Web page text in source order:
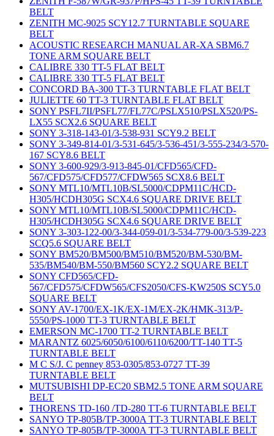
BELT
ZENITH MC-9025 SCY12.7 TURNTABLE SQUARE
BELT
ACOUSTIC RESEARCH MANUAL AR-XA SBM6.7
TONE ARM SQUARE BELT
CALIBRE 330 TT-5 FLAT BELT
CALIBRE 330 TT-5 FLAT BELT
CONCORD BA-300 TT-3 TURNTABLE FLAT BELT
JULIETTE 60 TT-3 TURNTABLE FLAT BELT
SONY PSFL7II/PSFL77/FL77C/PSLX510/PSLX520/PS-
LX55 SCX2.6 SQUARE BELT
SONY 3-318-143-01/3-538-931 SCY9.2 BELT
SONY 3-349-814-01/3-531-645/3-536-451/3-555-234/3-570-
167 SCY8.6 BELT
SONY 3-600-929/3-913-845-01/CFD565/CFD-
567/CFD575/CFD577/CFDW565 SCX8.6 BELT
SONY MTL10/MTL10B/SL5000/CDPM11C/HCD-
H305/HCDH305G SCX4.6 SQUARE DRIVE BELT
SONY MTL10/MTL10B/SL5000/CDPM11C/HCD-
H305/HCDH305G SCX4.6 SQUARE DRIVE BELT
SONY 3-303-122-00/3-344-059-01/3-534-779-00/3-539-223
SCQ5.6 SQUARE BELT
SONY BM520/BM500/BM510/BM520/BM-530/BM-
535/BM540/BM-550/BM560 SCY2.2 SQUARE BELT
SONY CFD565/CFD-
567/CFD575/CFDW565/CFS2050/CFS-KW250S SCY5.0
SQUARE BELT
SONY AV-1700/EX-1K/EX-1M/EX-2K/HMK-313/P-
5550/PS-1000 TT-3 TURNTABLE BELT
EMERSON MC-1700 TT-2 TURNTABLE BELT
MARANTZ 6025/6050/6100/6110/6200/TT-140 TT-5
TURNTABLE BELT
M C S/J. C penney 853-0305/853-0727 TT-39
TURNTABLE BELT
MUTSUBISHI DP-EC20 SBM2.5 TONE ARM SQUARE
BELT
THORENS TD-160 /TD-280 TT-6 TURNTABLE BELT
SANYO TP-805B/TP-3000A TT-3 TURNTABLE BELT
SANYO TP-805B/TP-3000A TT-3 TURNTABLE BELT